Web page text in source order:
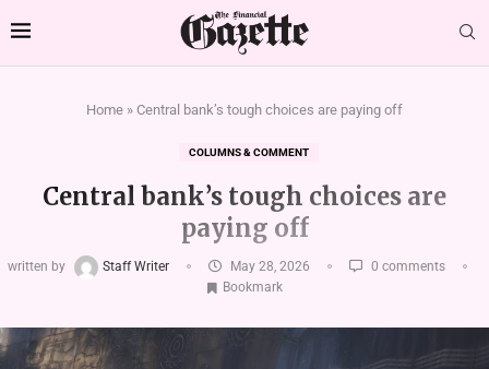
Home » Central bank’s tough choices are paying off
COLUMNS & COMMENT
Central bank’s tough choices are
paying off
written by Staff Writer May 28, 2026
0 comments
Bookmark